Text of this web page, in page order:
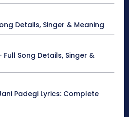
Details, Singer & Meaning
Full Song Details, Singer &
Padegi Lyrics: Complete